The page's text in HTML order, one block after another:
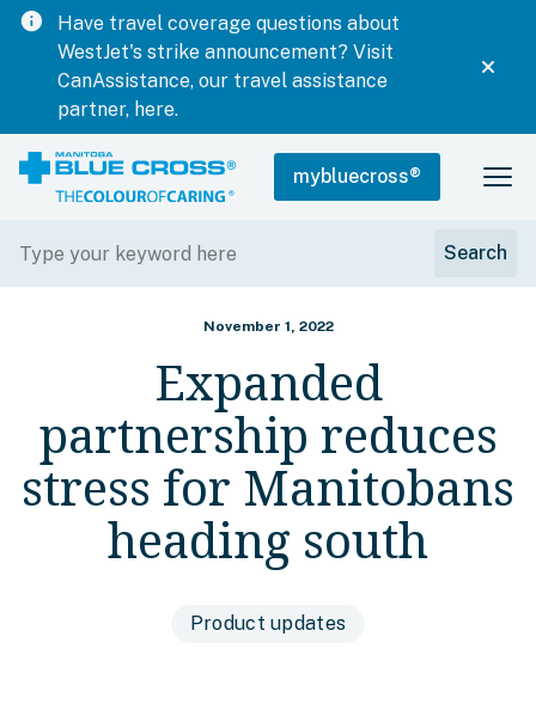
info
Have travel coverage questions about
WestJet's strike announcement? Visit
CanAssistance, our travel assistance
partner, here.
mybluecross®
November 1, 2022
Expanded
partnership reduces
stress for Manitobans
heading south
Product updates